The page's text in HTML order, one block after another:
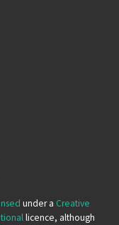
under a Creative
licence, although